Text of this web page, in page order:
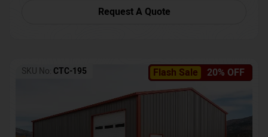
Request A Quote
Flash Sale 20% OFF
SKU No: CTC-195